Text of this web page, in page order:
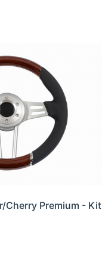
Cherry Premium - Kit